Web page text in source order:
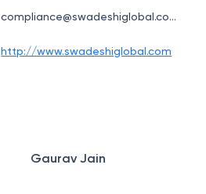
compliance@swadeshiglobal.com
http://www.swadeshiglobal.com
Gaurav Jain